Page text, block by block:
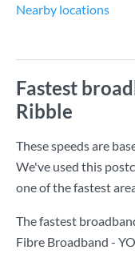
Nearby locations
Fastest
Ribble
These speeds are
We've used this
one of the fastest
The fastest
Fibre Broadband -